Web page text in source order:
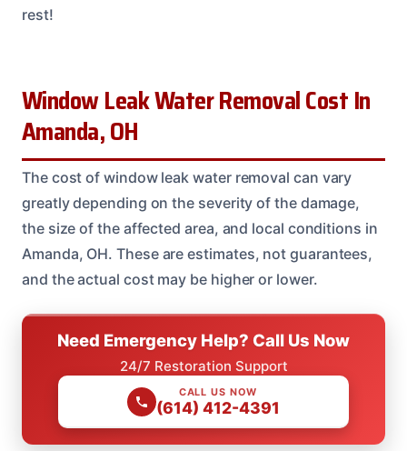
rest!
Window Leak Water Removal Cost In
Amanda, OH
The cost of window leak water removal can vary
greatly depending on the severity of the damage,
the size of the affected area, and local conditions in
Amanda, OH. These are estimates, not guarantees,
and the actual cost may be higher or lower.
Need Emergency Help? Call Us Now
24/7 Restoration Support
CALL US NOW
(614) 412-4391